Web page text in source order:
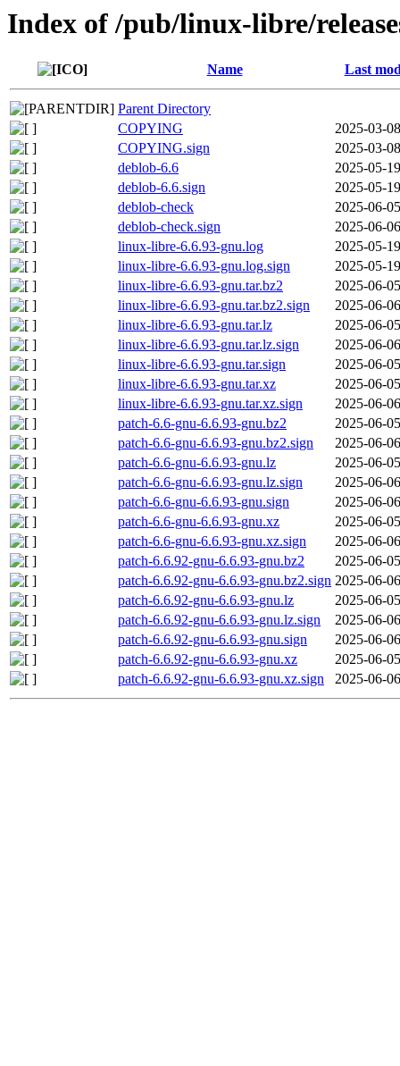
Index of /pub/linux-libre/
Name Last
Parent Directory
COPYING
2025-03-
COPYING.sign
2025-03-
deblob-6.6
2025-05-
deblob-6.6.sign
2025-05-
deblob-check
2025-06-
deblob-check.sign
2025-06-
linux-libre-6.6.93-gnu.log
2025-05-
linux-libre-6.6.93-gnu.log.sign
2025-05-
linux-libre-6.6.93-gnu.tar.bz2
2025-06-
linux-libre-6.6.93-gnu.tar.bz2.sign
2025-06-
linux-libre-6.6.93-gnu.tar.lz
2025-06-
linux-libre-6.6.93-gnu.tar.lz.sign
2025-06-
linux-libre-6.6.93-gnu.tar.sign
2025-06-
linux-libre-6.6.93-gnu.tar.xz
2025-06-
linux-libre-6.6.93-gnu.tar.xz.sign
2025-06-
patch-6.6-gnu-6.6.93-gnu.bz2
2025-06-
patch-6.6-gnu-6.6.93-gnu.bz2.sign
2025-06-
patch-6.6-gnu-6.6.93-gnu.lz
2025-06-
patch-6.6-gnu-6.6.93-gnu.lz.sign
2025-06-
patch-6.6-gnu-6.6.93-gnu.sign
2025-06-
patch-6.6-gnu-6.6.93-gnu.xz
2025-06-
patch-6.6-gnu-6.6.93-gnu.xz.sign
2025-06-
patch-6.6.92-gnu-6.6.93-gnu.bz2
2025-06-
patch-6.6.92-gnu-6.6.93-gnu.bz2.sign 2025-06-
patch-6.6.92-gnu-6.6.93-gnu.lz
2025-06-
patch-6.6.92-gnu-6.6.93-gnu.lz.sign
2025-06-
patch-6.6.92-gnu-6.6.93-gnu.sign
2025-06-
patch-6.6.92-gnu-6.6.93-gnu.xz
2025-06-
patch-6.6.92-gnu-6.6.93-gnu.xz.sign
2025-06-